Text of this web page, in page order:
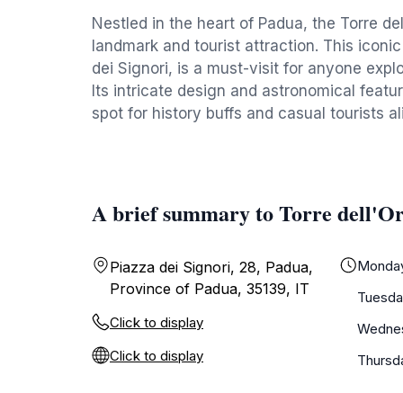
Nestled in the heart of Padua, the Torre
landmark and tourist attraction. This
dei Signori, is a must-visit for anyone
Its intricate design and astronomical
spot for history buffs and casual tourists
A brief summary to Torre
Piazza dei Signori, 28, Padua,
Province of Padua, 35139, IT
Click to display
Click to display